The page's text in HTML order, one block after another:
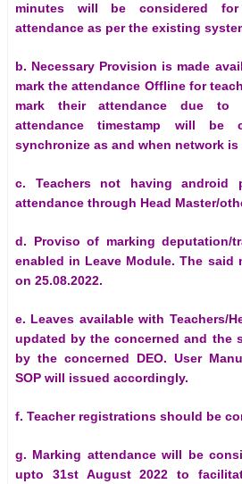
minutes will be considered
attendance as per the existing
b. Necessary Provision is made
mark the attendance Offline for
mark their attendance due to
attendance timestamp will
synchronize as and when network is
c. Teachers not having android
attendance through Head Master/
d. Proviso of marking deputation/
enabled in Leave Module. The said
on 25.08.2022.
e. Leaves available with Teachers/
updated by the concerned and the
by the concerned DEO. User
SOP will issued accordingly.
f. Teacher registrations should be
g. Marking attendance will be
upto 31st August 2022 to